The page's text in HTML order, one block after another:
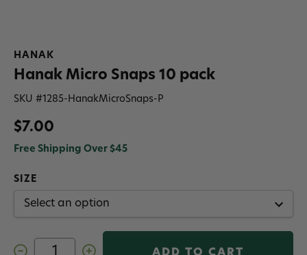
HANAK
Hanak Micro Snaps 10 pack
SKU #1285-HanakMicroSnaps-P
$7.00
Free Shipping Over $45
SIZE
Decrease
Increase